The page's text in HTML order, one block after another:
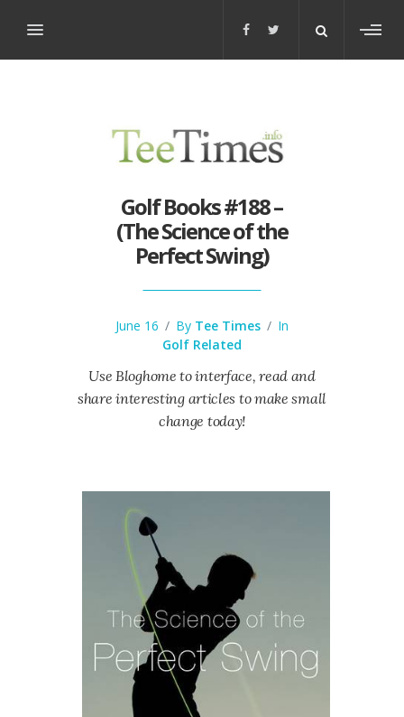
Golf Books #188 –
(The Science of the
Perfect Swing)
June 16 / By Tee Times / In
Golf Related
Use Bloghome to interface, read and
share interesting articles to make small
change today!